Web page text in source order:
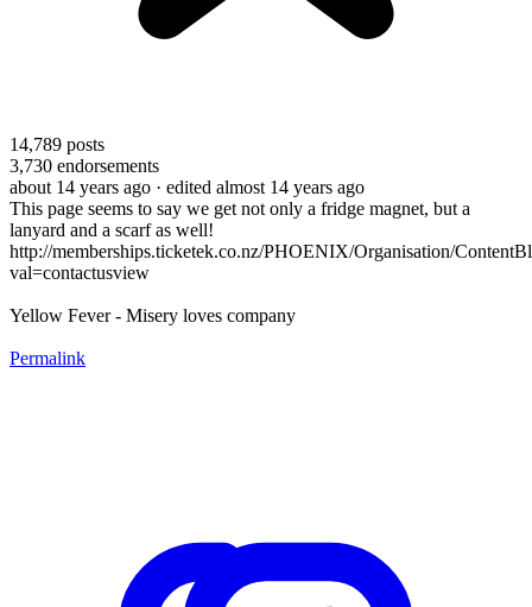
14,789 posts
3,730 endorsements
about 14 years ago · edited almost 14 years ago
This page seems to say we get not only a fridge magnet, but a
lanyard and a scarf as well!
http://memberships.ticketek.co.nz/PHOENIX/Organisation/
val=contactusview
Yellow Fever - Misery loves company
Permalink